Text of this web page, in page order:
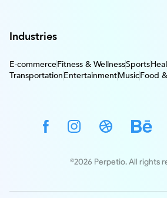
Industries
E-commerceFitness & WellnessSports
TransportationEntertainmentMusicFood
©2026 Perpetio. All rights